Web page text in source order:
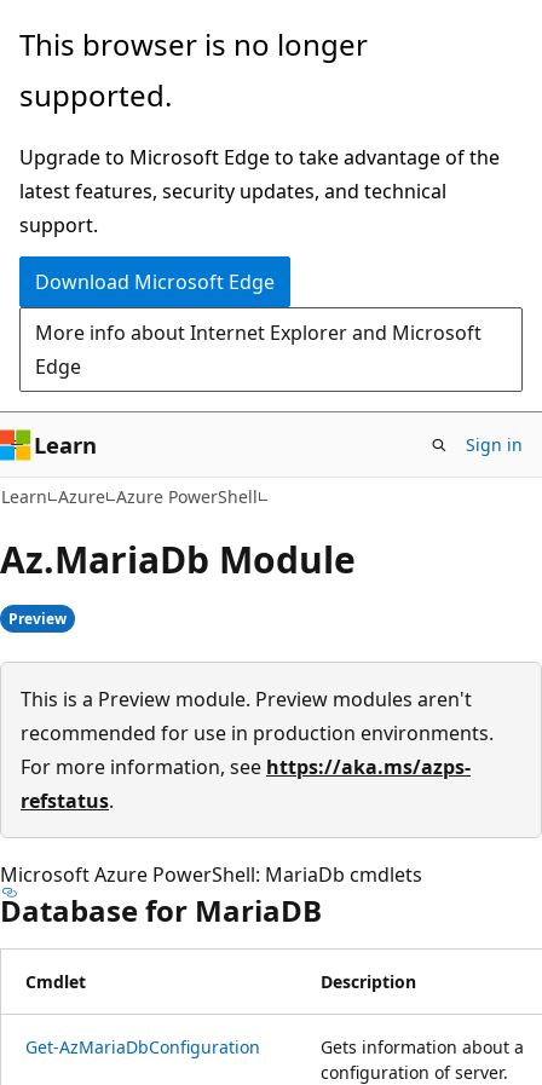
Skip
main
Skip
in-
navigation
Skip
Ask
chat
experience
This browser is no longer
supported.
Upgrade to Microsoft Edge to take advantage of the
latest features, security updates, and technical
support.
Download Microsoft Edge
More info about Internet Explorer and Microsoft
Edge
Learn Sign in
Learn Azure Azure PowerShell
Az.MariaDb Module
Preview
This is a Preview module. Preview modules aren't
recommended for use in production environments.
For more information, see https://aka.ms/azps-
refstatus.
Microsoft Azure PowerShell: MariaDb cmdlets
Database for MariaDB
Cmdlet Description
Get-AzMariaDbConfiguration
Gets information about a
configuration of server.